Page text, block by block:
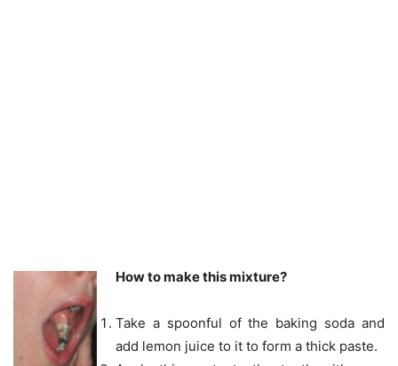
How to make this mixture?
Take a spoonful of the baking soda and
add lemon juice to it to form a thick paste.